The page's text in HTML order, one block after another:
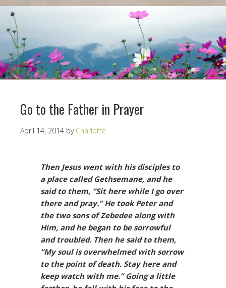
Go to the Father in Prayer
April 14, 2014 by Charlotte
Then Jesus went with his disciples to
a place called Gethsemane, and he
said to them, “Sit here while I go over
there and pray.” He took Peter and
the two sons of Zebedee along with
Him, and he began to be sorrowful
and troubled. Then he said to them,
“My soul is overwhelmed with sorrow
to the point of death. Stay here and
keep watch with me.” Going a little